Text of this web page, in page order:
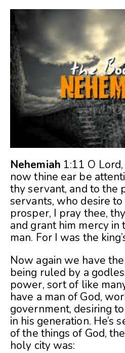
Nehemiah 1:11 O
now thine ear be
thy servant, and to the
servants, who desire
prosper, I pray thee,
and grant him mercy in
man. For I was the
Now again we have
being ruled by a
power, sort of like
have a man of God,
government, desiring
in his generation. He’s
of the things of God,
holy city was: